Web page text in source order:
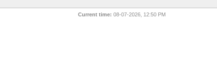
Current time: 08-07-2026, 12:50 PM